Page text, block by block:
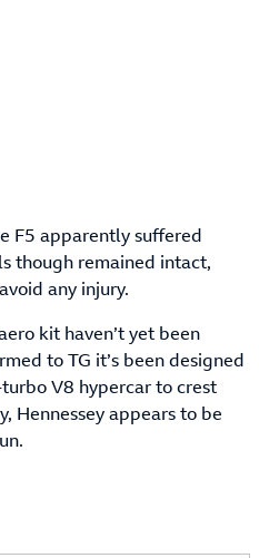
F5 apparently suffered
though remained intact,
any injury.
kit haven’t yet been
to TG it’s been designed
V8 hypercar to crest
Hennessey appears to be